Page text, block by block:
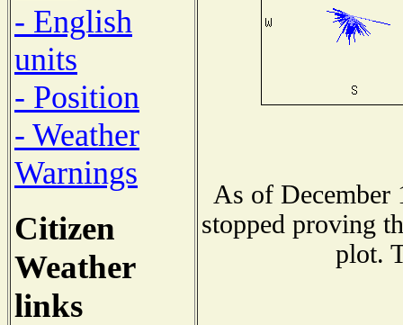
- English
units
- Position
- Weather
Warnings
Citizen
Weather
links
As of December
stopped proving
plot.